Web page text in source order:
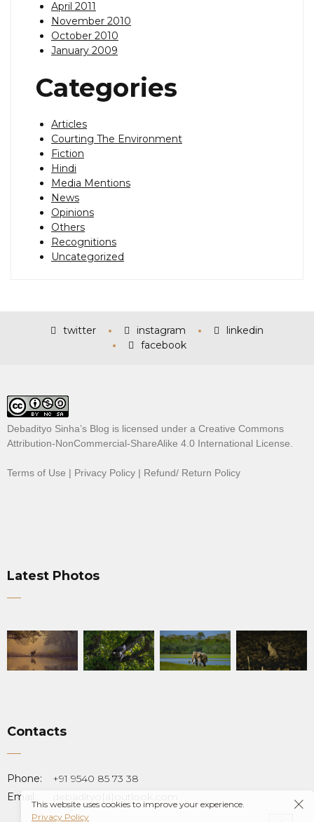
April 2011
November 2010
October 2010
January 2009
Categories
Articles
Courting The Environment
Fiction
Hindi
Media Mentions
News
Opinions
Others
Recognitions
Uncategorized
twitter instagram
linkedin
facebook
Debadityo Sinha’s Blog is licensed under a Creative Commons
Attribution-NonCommercial-ShareAlike 4.0 International License
Terms of Use | Privacy Policy | Refund/ Return Policy
Latest Photos
Contacts
Phone:
+91 9540 85 73 38
Email:
This website uses cookies to improve your experience.
Privacy Policy